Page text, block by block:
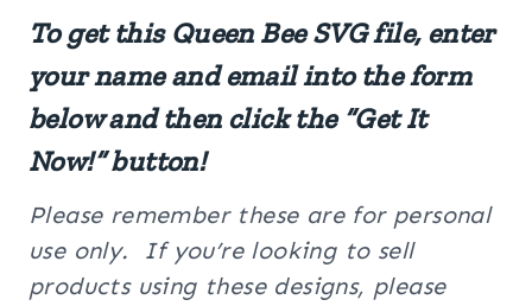
To get this Queen Bee SVGfile, enter
your name and email into the form
below and then click the “Get It
Now!” button!
Please remember these are for personal
use only. If you’re looking to sell
products using these designs, please